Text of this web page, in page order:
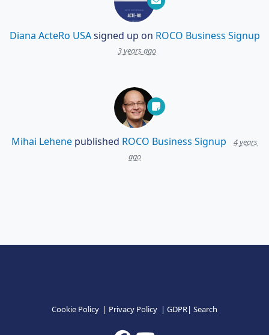
Diana ActeRo USAsigned up on ROCO Business Signup
3 years ago
Mihai Lehene published ROCO Business Signup
4 years
ago
Cookie Policy | Privacy Policy | GDPR| Search